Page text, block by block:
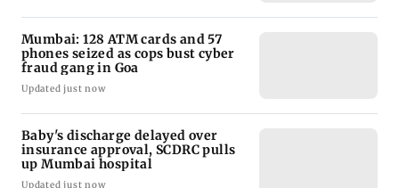
Mumbai: 128 ATM cards and 57
phones seized as cops bust cyber
fraud gang in Goa
Updated just now
Baby's discharge delayed over
insurance approval, SCDRC pulls
up Mumbai hospital
Updated just now